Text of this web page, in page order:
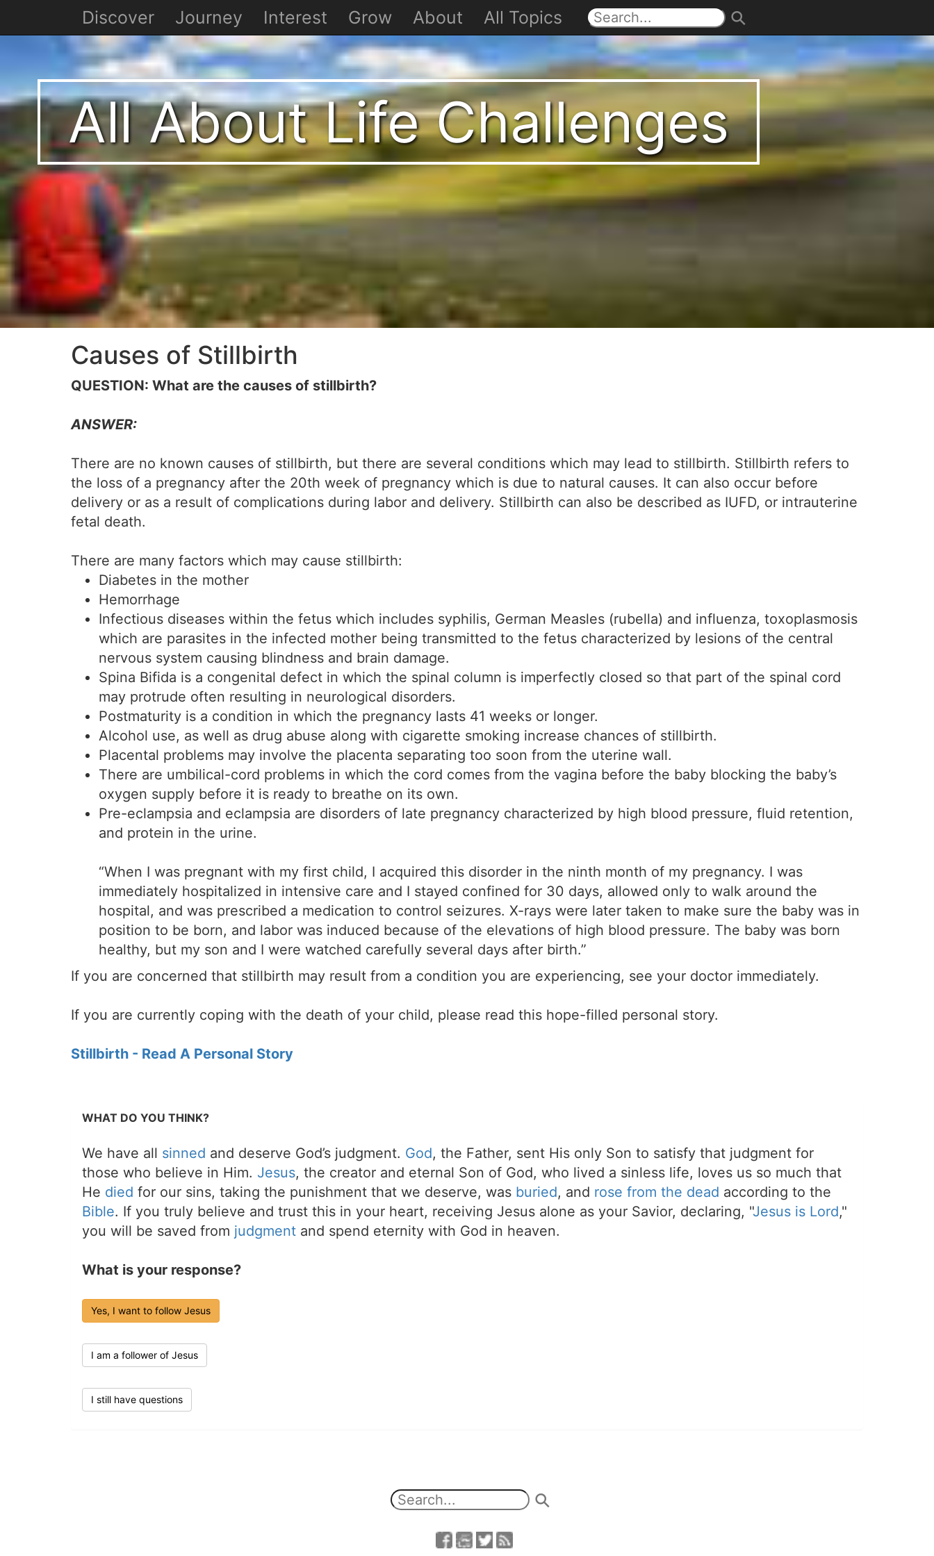
All About Life Challenges
Causes of Stillbirth
QUESTION: What are the causes of stillbirth?
ANSWER:
There are no known causes of stillbirth, but there are several conditions which may lead to stillbirth. Stillbirth refers to
the loss of a pregnancy after the 20th week of pregnancy which is due to natural causes. It can also occur before
delivery or as a result of complications during labor and delivery. Stillbirth can also be described as IUFD, or intrauterine
fetal death.
There are many factors which may cause stillbirth:
Diabetes in the mother
Hemorrhage
Infectious diseases within the fetus which includes syphilis, German Measles (rubella) and influenza, toxoplasmosis
which are parasites in the infected mother being transmitted to the fetus characterized by lesions of the central
nervous system causing blindness and brain damage.
Spina Bifida is a congenital defect in which the spinal column is imperfectly closed so that part of the spinal cord
may protrude often resulting in neurological disorders.
Postmaturity is a condition in which the pregnancy lasts 41 weeks or longer.
Alcohol use, as well as drug abuse along with cigarette smoking increase chances of stillbirth.
Placental problems may involve the placenta separating too soon from the uterine wall.
There are umbilical-cord problems in which the cord comes from the vagina before the baby blocking the baby’s
oxygen supply before it is ready to breathe on its own.
Pre-eclampsia and eclampsia are disorders of late pregnancy characterized by high blood pressure, fluid retention,
and protein in the urine.
“When I was pregnant with my first child, I acquired this disorder in the ninth month of my pregnancy. I was
immediately hospitalized in intensive care and I stayed confined for 30 days, allowed only to walk around the
hospital, and was prescribed a medication to control seizures. X-rays were later taken to make sure the baby was in
position to be born, and labor was induced because of the elevations of high blood pressure. The baby was born
healthy, but my son and I were watched carefully several days after birth.”
If you are concerned that stillbirth may result from a condition you are experiencing, see your doctor immediately.
If you are currently coping with the death of your child, please read this hope-filled personal story.
Stillbirth - Read A Personal Story
WHAT DO YOU THINK?
We have all sinned and deserve God’s judgment. God, the Father, sent His only Son to satisfy that judgment for
those who believe in Him. Jesus, the creator and eternal Son of God, who lived a sinless life, loves us so much that
He died for our sins, taking the punishment that we deserve, was buried, and rose from the dead according to the
Bible. If you truly believe and trust this in your heart, receiving Jesus alone as your Savior, declaring, "Jesus is Lord,"
you will be saved from judgment and spend eternity with God in heaven.
What is your response?
Yes, I want to follow Jesus
I am a follower of Jesus
I still have questions
Discover Journey Interest Grow About All Topics